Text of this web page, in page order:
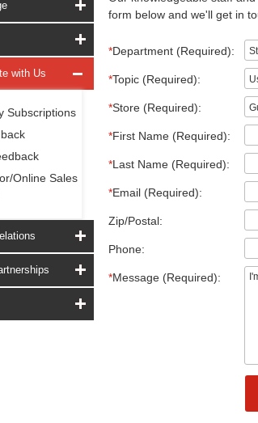
with Us
Subscriptions
Online Sales
form below and we'll get in
*Department (Required):
*Topic (Required):
*Store (Required):
*First Name (Required):
*Last Name (Required):
*Email (Required):
Zip/Postal:
Phone:
*Message (Required):